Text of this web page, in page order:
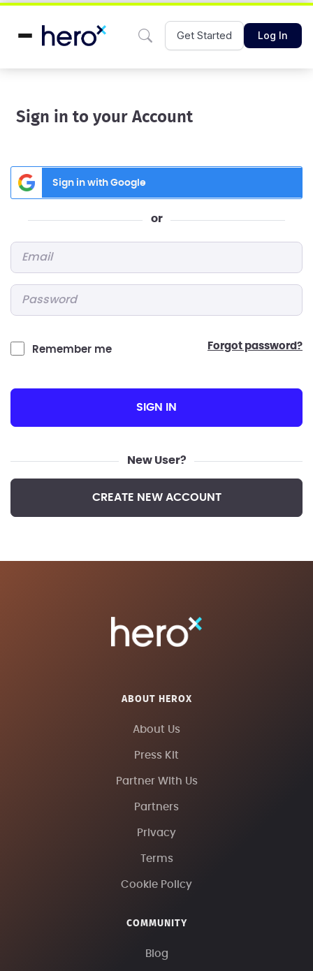
Get Started Log In
Sign in to your Account
Sign in with Google
or
Remember me forgot password?
SIGN IN
New User?
CREATE NEW ACCOUNT
ABOUT HEROX
About Us
Press Kit
Partner With Us
Partners
Privacy
Terms
Cookie Policy
COMMUNITY
Blog